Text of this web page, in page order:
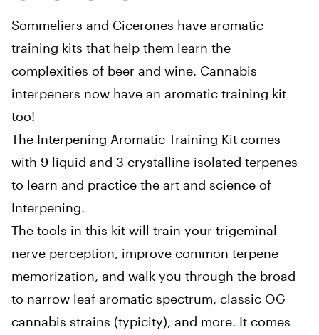
Sommeliers and Cicerones have aromatic
training kits that help them learn the
complexities of beer and wine. Cannabis
interpeners now have an aromatic training kit
too!
The Interpening Aromatic Training Kit comes
with 9 liquid and 3 crystalline isolated terpenes
to learn and practice the art and science of
Interpening.
The tools in this kit will train your trigeminal
nerve perception, improve common terpene
memorization, and walk you through the broad
to narrow leaf aromatic spectrum, classic OG
cannabis strains (typicity), and more. It comes